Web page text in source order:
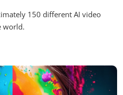
150 different AI video
world.